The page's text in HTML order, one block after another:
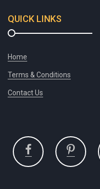
QUICK LINKS
Home
Terms & Conditions
Contact Us